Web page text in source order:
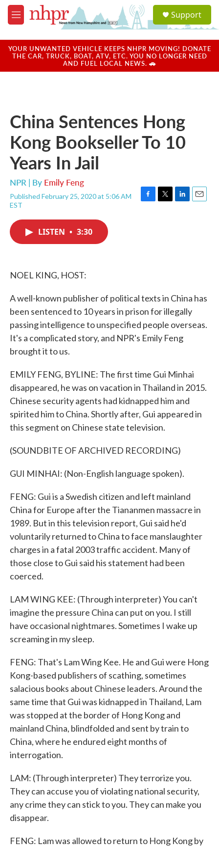
Skip to main content
M
e
u
a
u
Support
YOUR UNWANTED VEHICLE KEEPS NHPR MOVING! DONATE
THE CAR, TRUCK, BOAT, ATV, ETC. YOU NO LONGER NEED
AND FUEL LOCAL NEWS. 🚗
China Sentences Hong
Kong Bookseller To 10
Years In Jail
NPR | By Emily Feng
Published February 25, 2020 at 5:06 AM
EST
F
T
L
E
LISTEN • 3:30
NOEL KING, HOST:
A well-known publisher of political texts in China has
been sentenced to 10 years in prison for illegally
passing intelligence to unspecified people overseas.
It's a complicated story, and NPR's Emily Feng
brought it to us.
EMILY FENG, BYLINE: The first time Gui Minhai
disappeared, he was on vacation in Thailand in 2015.
Chinese security agents had kidnapped him and
spirited him to China. Shortly after, Gui appeared in
this segment on Chinese state television.
(SOUNDBITE OF ARCHIVED RECORDING)
GUI MINHAI: (Non-English language spoken).
FENG: Gui is a Swedish citizen and left mainland
China for Europe after the Tiananmen massacre in
1989. But in this television report, Gui said he'd
voluntarily returned to China to face manslaughter
charges in a fatal 2003 traffic accident. Many of
those close to Gui said his statement had been
coerced.
LAM WING KEE: (Through interpreter) You can't
imagine the pressure China can put on you. I still
have occasional nightmares. Sometimes I wake up
screaming in my sleep.
FENG: That's Lam Wing Kee. He and Gui were Hong
Kong-based publishers of scathing, sometimes
salacious books about Chinese leaders. Around the
same time that Gui was kidnapped in Thailand, Lam
was stopped at the border of Hong Kong and
mainland China, blindfolded and sent by train to
China, where he endured eight months of
interrogation.
LAM: (Through interpreter) They terrorize you.
They can accuse you of violating national security,
any crime they can stick to you. They can make you
disappear.
FENG: Lam was allowed to return to Hong Kong by